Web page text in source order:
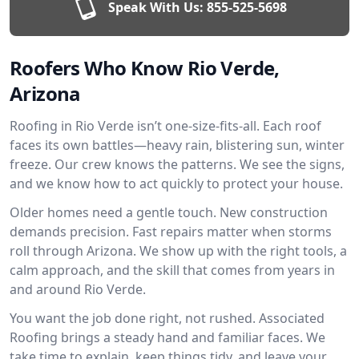
Speak With Us: 855-525-5698
Roofers Who Know Rio Verde,
Arizona
Roofing in Rio Verde isn’t one-size-fits-all. Each roof
faces its own battles—heavy rain, blistering sun, winter
freeze. Our crew knows the patterns. We see the signs,
and we know how to act quickly to protect your house.
Older homes need a gentle touch. New construction
demands precision. Fast repairs matter when storms
roll through Arizona. We show up with the right tools, a
calm approach, and the skill that comes from years in
and around Rio Verde.
You want the job done right, not rushed. Associated
Roofing brings a steady hand and familiar faces. We